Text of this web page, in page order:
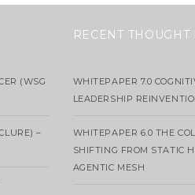
(WSG
–
RECENT
WHITEPAPER 7.0
LEADERSHIP
WHITEPAPER 6.0 THE
SHIFTING FROM STATIC
AGENTIC MESH